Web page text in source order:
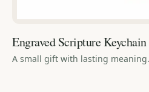
Engraved Scripture Keychain
A small gift with lasting meaning.